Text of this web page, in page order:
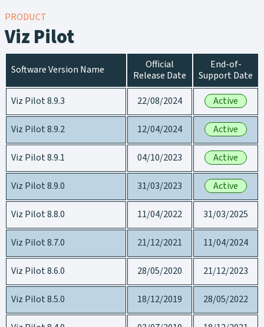
PRODUCT
Viz Pilot
Software Version Name
Official
Release Date
End-of-
Support Date
Viz Pilot 8.9.3
22/08/2024 Active
Viz Pilot 8.9.2 12/04/2024 Active
Viz Pilot 8.9.1 04/10/2023 Active
Viz Pilot 8.9.0 31/03/2023 Active
Viz Pilot 8.8.0 11/04/2022 31/03/2025
Viz Pilot 8.7.0 21/12/2021 11/04/2024
Viz Pilot 8.6.0 28/05/2020 21/12/2023
Viz Pilot 8.5.0 18/12/2019 28/05/2022